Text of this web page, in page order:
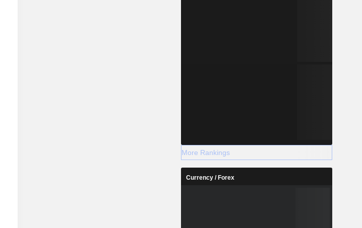
More Rankings
Currency / Forex